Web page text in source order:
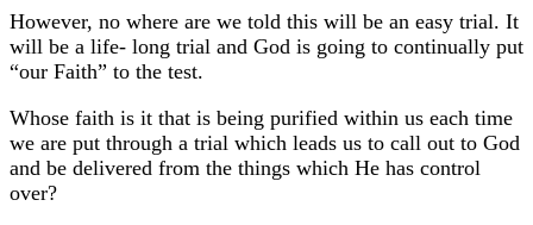
However, no where are we told this will be an easy trial. It
will be a life- long trial and God is going to continually put
“our Faith” to the test.
Whose faith is it that is being purified within us each time
we are put through a trial which leads us to call out to God
and be delivered from the things which He has control
over?